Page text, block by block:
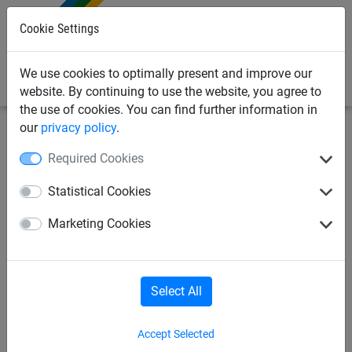
Cookie Settings
We use cookies to optimally present and improve our
website. By continuing to use the website, you agree to
the use of cookies. You can find further information in
our privacy policy.
Required Cookies
Statistical Cookies
Marketing Cookies
Accept Selected
Select All
Aviary nets Sand-pit cover
Hammocks